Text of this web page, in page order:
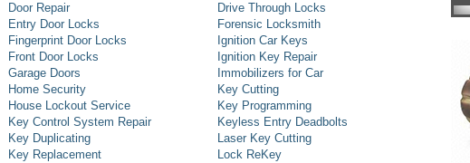
Door Repair
Entry Door Locks
Fingerprint Door Locks
Front Door Locks
Garage Doors
Home Security
House Lockout Service
Key Control System Repair
Key Duplicating
Key Replacement
Drive Through Locks
Forensic Locksmith
Ignition Car Keys
Ignition Key Repair
Immobilizers for Car
Key Cutting
Key Programming
Keyless Entry Deadbolts
Laser Key Cutting
Lock ReKey